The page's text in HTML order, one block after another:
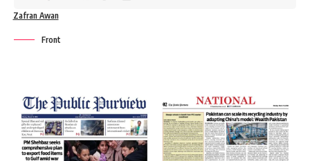
Zafran Awan
Front